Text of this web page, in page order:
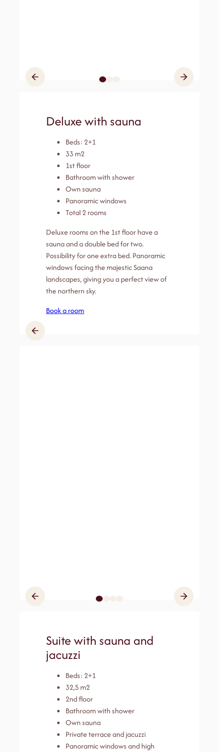
Deluxe with sauna
Beds: 2+1
33 m2
1st floor
Bathroom with shower
Own sauna
Panoramic windows
Total 2 rooms
Deluxe rooms on the 1st floor have a
sauna and a double bed for two.
Possibility for one extra bed. Panoramic
windows facing the majestic Saana
landscapes, giving you a perfect view of
the northern sky.
Book a room
Suite with sauna and
jacuzzi
Beds: 2+1
32,5 m2
2nd floor
Bathroom with shower
Own sauna
Private terrace and jacuzzi
Panoramic windows and high